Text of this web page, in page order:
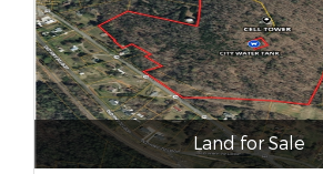
Land for Sale